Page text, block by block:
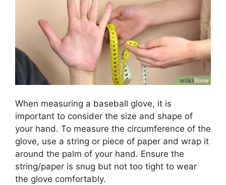
When measuring a baseball glove, it is
important to consider the size and shape of
your hand. To measure the circumference of the
glove, use a string or piece of paper and wrap it
around the palm of your hand. Ensure the
string/paper is snug but not too tight to wear
the glove comfortably.